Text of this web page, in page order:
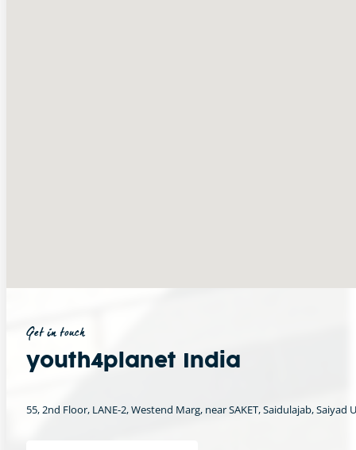
Get in touch
youth4planet India
55, 2nd Floor, LANE-2, Westend Marg, near SAKET, Saidulajab,